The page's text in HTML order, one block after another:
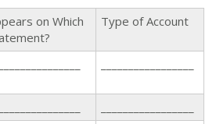
on Which
Type of Account